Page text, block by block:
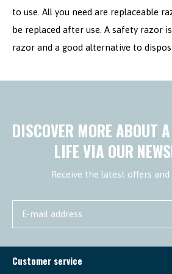
to use. All you need are replaceable
be replaced after use. A safety razor
razor and a good alternative to
DISCOVER MORE ABOUT
LIFE VIA OUR
Receive the latest offers
Customer service